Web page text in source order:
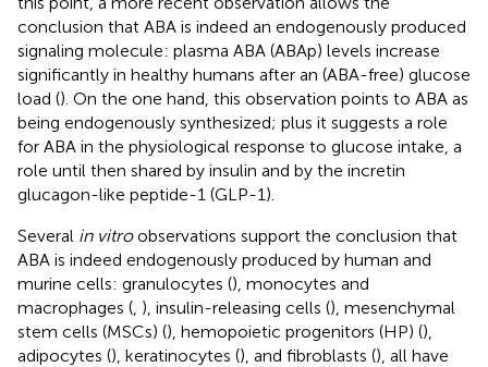
conclusion that ABA is indeed an endogenously produced
signaling molecule: plasma ABA (ABAp) levels increase
significantly in healthy humans after an (ABA-free) glucose
load (). On the one hand, this observation points to ABA as
being endogenously synthesized; plus it suggests a role
for ABA in the physiological response to glucose intake, a
role until then shared by insulin and by the incretin
glucagon-like peptide-1 (GLP-1).
Several in vitroobservations support the conclusion that
ABA is indeed endogenously produced by human and
murine cells: granulocytes (), monocytes and
macrophages ( ), insulin-releasing cells (), mesenchymal
stem cells (MSCs) (), hemopoietic progenitors (HP) (),
adipocytes (), keratinocytes (), and fibroblasts (), all have